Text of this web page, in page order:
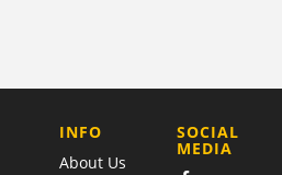
COMPANY
INFO
About Us
SOCIAL
MEDIA